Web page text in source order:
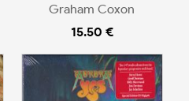
Graham Coxon
15.50 €